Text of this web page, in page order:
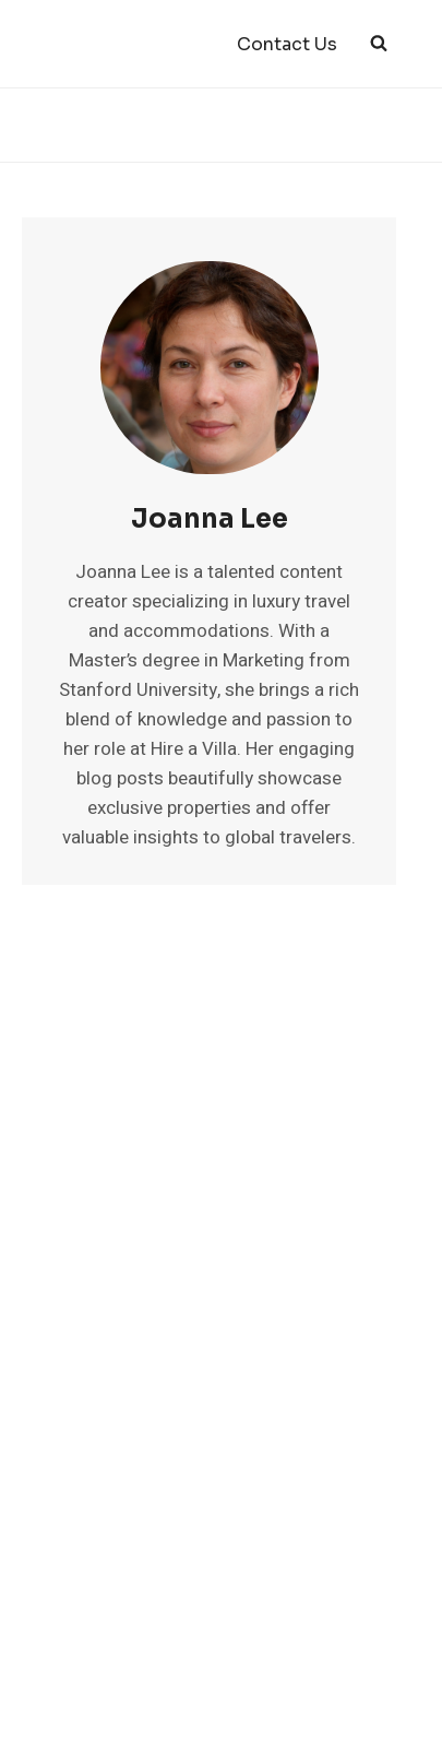
Contact Us
Joanna Lee
Joanna Lee is a talented content
creator specializing in luxury travel
and accommodations. With a
Master’s degree in Marketing from
Stanford University, she brings a rich
blend of knowledge and passion to
her role at Hire a Villa. Her engaging
blog posts beautifully showcase
exclusive properties and offer
valuable insights to global travelers.